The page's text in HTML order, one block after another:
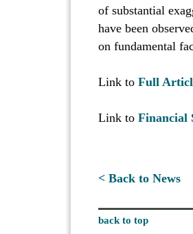
of substantial
have been
on fundamental
Link to Full
Link to Financial
< Back to News
back to top